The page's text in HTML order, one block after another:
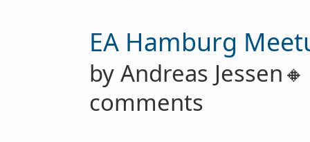
EA Hamburg
by Andreas
comments